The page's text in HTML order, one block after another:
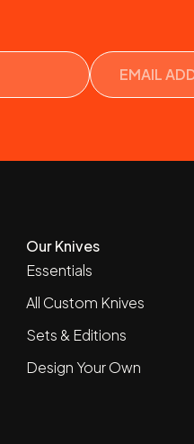
Our Knives
Essentials
All Custom Knives
Sets & Editions
Design Your Own